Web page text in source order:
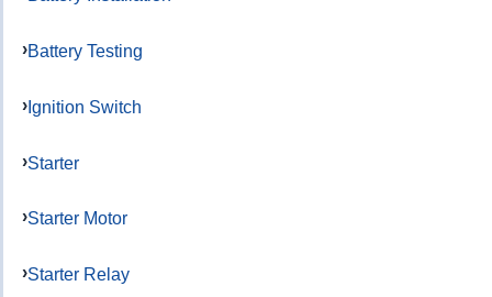
Battery Testing
Ignition Switch
Starter
Starter Motor
Starter Relay